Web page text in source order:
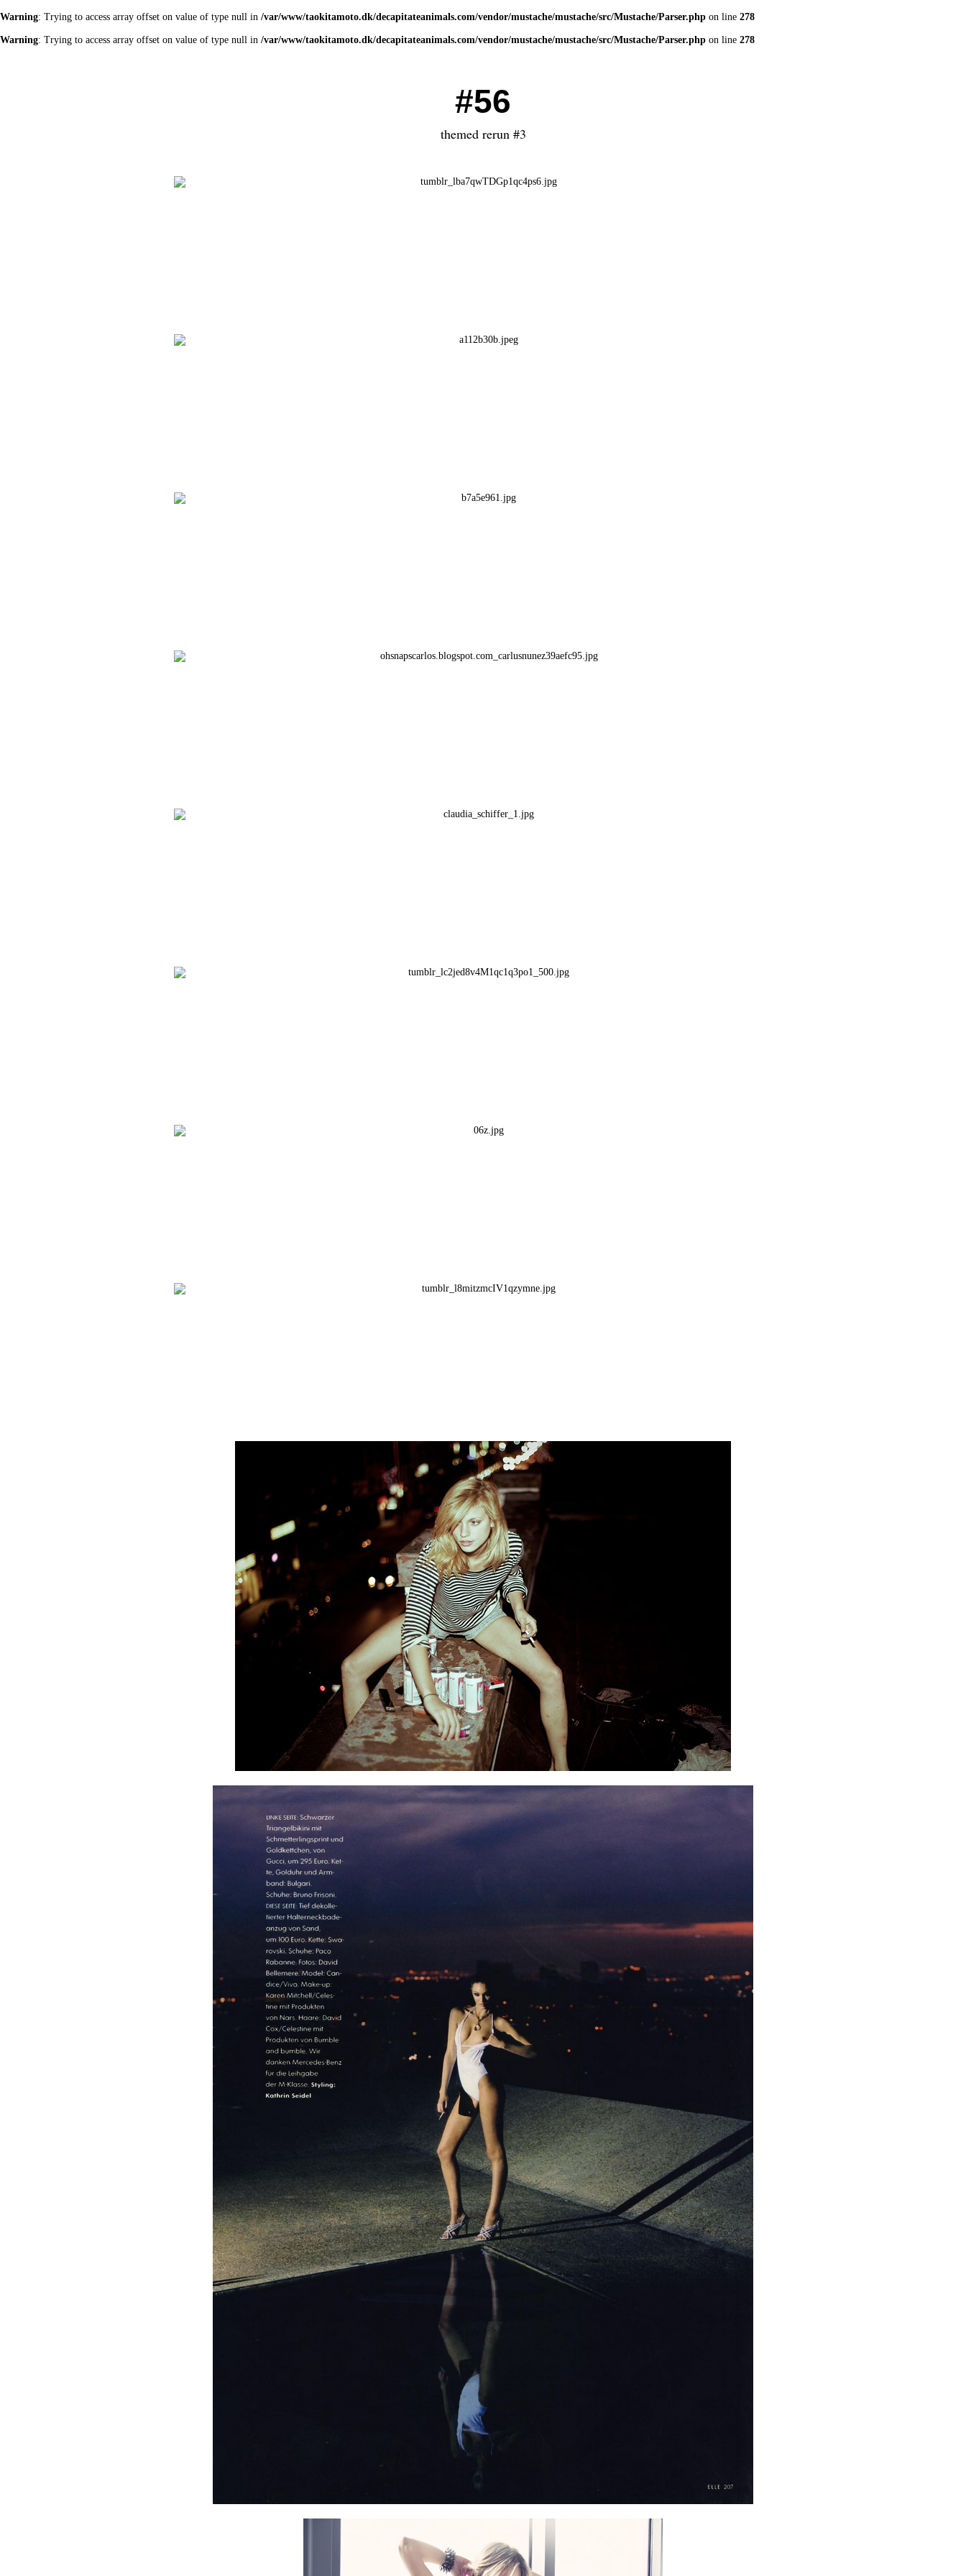
Warning: Trying to access array offset on value of type null in /var/www/taokitamoto.dk/decapitateanimals.com/vendor/mustache/mustache/src/Mustache/Parser.php on line 278
Warning: Trying to access array offset on value of type null in /var/www/taokitamoto.dk/decapitateanimals.com/vendor/mustache/mustache/src/Mustache/Parser.php on line 278
#56
themed rerun #3